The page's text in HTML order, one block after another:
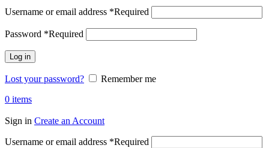
Username or email address *Required
Password *Required
Log in
Lost your password?
Remember me
0 items
Sign in Create an Account
Username or email address *Required